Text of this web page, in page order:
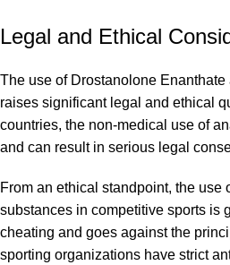
Legal and Ethical
The use of Drostanolone
raises significant legal and ethical
countries, the non-medical use of
and can result in serious legal
From an ethical standpoint, the use
substances in competitive sports is
cheating and goes against the
sporting organizations have strict